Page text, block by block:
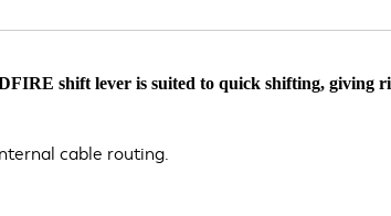
shift lever is suited to quick shifting, giving
cable routing.